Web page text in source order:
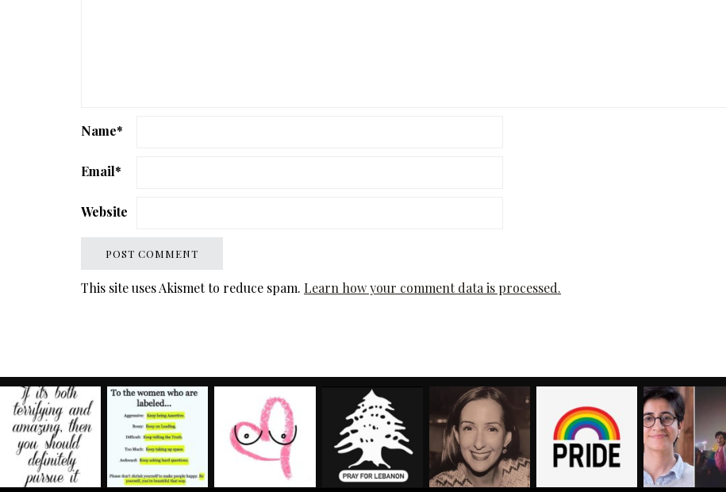
Name*
Email*
Website
This site uses Akismet to reduce spam. Learn how your comment data is processed.